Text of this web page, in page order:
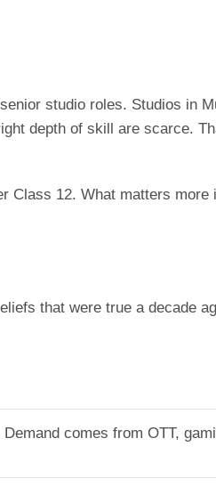
studio roles. Studios in
depth of skill are scarce.
Class 12. What matters more
that were true a decade
comes from OTT,